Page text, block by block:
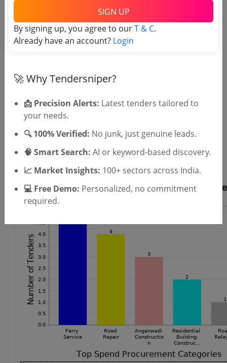
Engineer PWD tenders
SIGN UP
By signing up, you agree to ourT & C.
Already have an account? Login
SIGN UP
By signing up, you agree to ourT & C.
Already have an account? Login
🚀 Why Tendersniper?
📩 Precision Alerts: Latest tenders tailored to
your needs.
🔍 100% Verified: No junk, just genuine leads.
🧠 Smart Search: AI or keyword-based discovery.
📈 Market Insights: 100+ sectors across India.
💻 Free Demo: Personalized, no commitment
required.